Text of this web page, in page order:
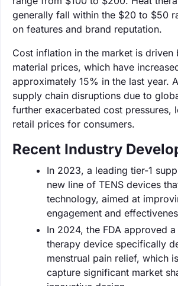
generally fall within the $20 to $50
on features and brand reputation.
Cost inflation in the market is driven
material prices, which have
approximately 15% in the last year.
supply chain disruptions due to
further exacerbated cost pressures,
retail prices for consumers.
Recent Industry
In 2023, a leading tier-1
new line of TENS devices
technology, aimed at
engagement and
In 2024, the FDA approved
therapy device specifically
menstrual pain relief, which
capture significant market